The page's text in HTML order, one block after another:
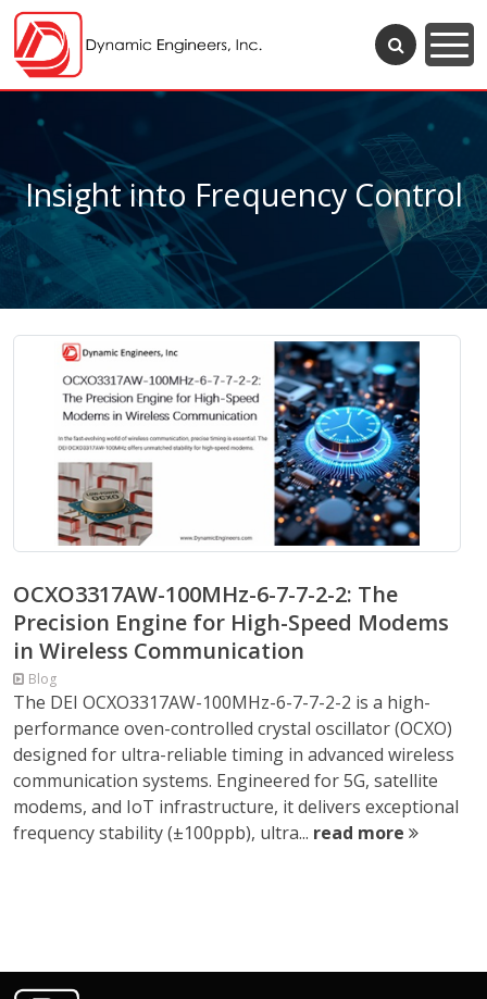
Insight into Frequency Control
OCXO3317AW-100MHz-6-7-7-2-2: The
Precision Engine for High-Speed Modems
in Wireless Communication
Blog
The DEI OCXO3317AW-100MHz-6-7-7-2-2 is a high-
performance oven-controlled crystal oscillator (OCXO)
designed for ultra-reliable timing in advanced wireless
communication systems. Engineered for 5G, satellite
modems, and IoT infrastructure, it delivers exceptional
frequency stability (±100ppb), ultra... read more